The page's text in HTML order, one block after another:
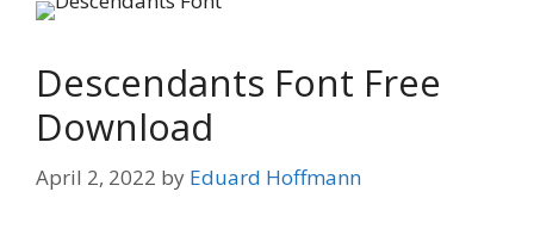
Descendants Font Free
Download
April 2, 2022 by Eduard Hoffmann